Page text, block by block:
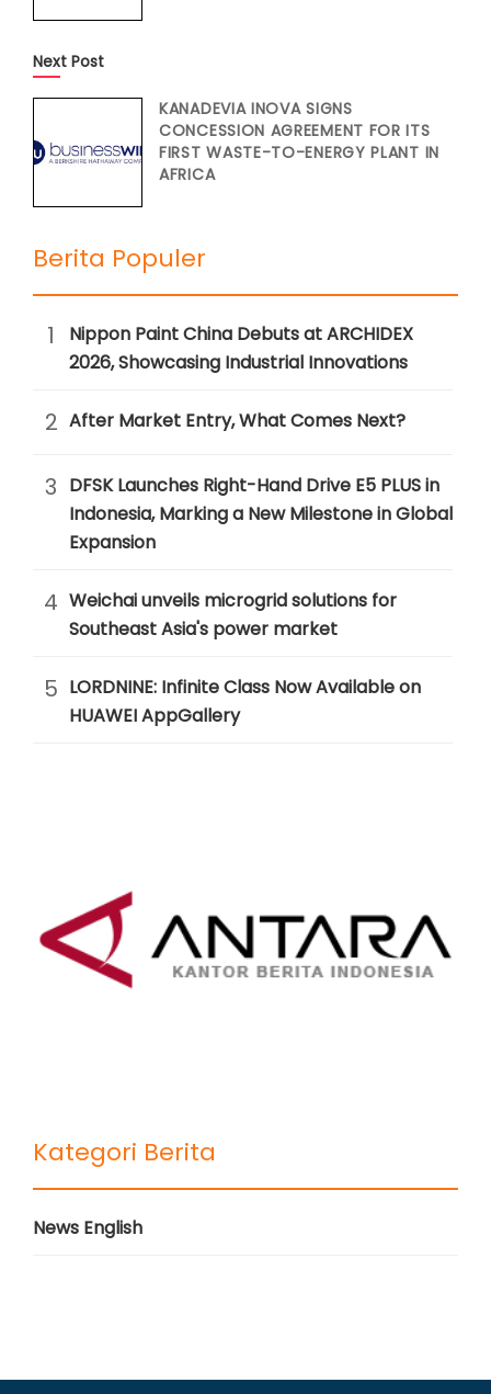
Next Post
KANADEVIA INOVA SIGNS
CONCESSION AGREEMENT FOR ITS
FIRST WASTE-TO-ENERGY PLANT IN
AFRICA
Berita Populer
1
Nippon Paint China Debuts at ARCHIDEX
2026, Showcasing Industrial Innovations
2 After Market Entry, What Comes Next?
3 DFSK Launches Right-Hand Drive E5 PLUS in
Indonesia, Marking a New Milestone in Global
Expansion
4 Weichai unveils microgrid solutions for
Southeast Asia's power market
5 LORDNINE: Infinite Class Now Available on
HUAWEI AppGallery
Kategori Berita
News English